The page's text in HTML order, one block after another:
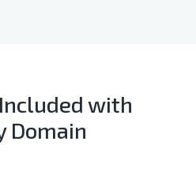
with
Domain